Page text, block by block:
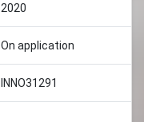
2020
On application
INNO31291